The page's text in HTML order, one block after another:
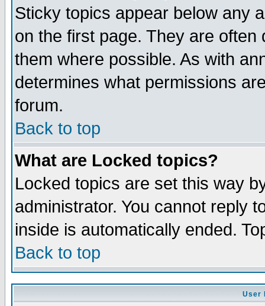
Sticky topics appear below any
on the first page. They are
them where possible. As with
determines what permissions
forum.
Back to top
What are Locked topics?
Locked topics are set this way
administrator. You cannot reply
inside is automatically ended.
Back to top
User